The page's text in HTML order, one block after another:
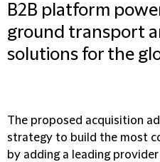
B2B platform
ground transport
solutions for the
The proposed acquisition
strategy to build the most
by adding a leading